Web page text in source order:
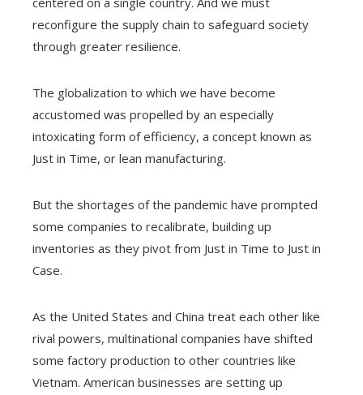
reconfigure the supply chain to safeguard society
through greater resilience.
The globalization to which we have become
accustomed was propelled by an especially
intoxicating form of efficiency, a concept known as
Just in Time, or lean manufacturing.
But the shortages of the pandemic have prompted
some companies to recalibrate, building up
inventories as they pivot from Just in Time to Just in
Case.
As the United States and China treat each other like
rival powers, multinational companies have shifted
some factory production to other countries like
Vietnam. American businesses are setting up